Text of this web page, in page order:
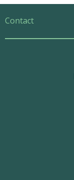
Contact